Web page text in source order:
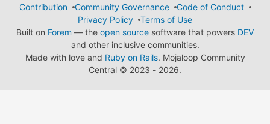
Contribution
Community Governance
Code of Conduct
Privacy Policy
Terms of Use
Built on Forem — the open source software that powers DEV
and other inclusive communities.
Made with love and Ruby on Rails. Mojaloop Community
Central © 2023 - 2026.